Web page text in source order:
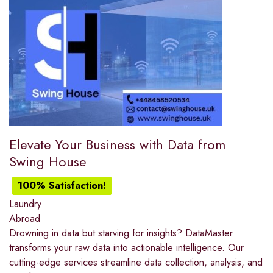
Elevate Your Business with Data from
Swing House
100% Satisfaction!
Laundry
Abroad
Drowning in data but starving for insights? DataMaster
transforms your raw data into actionable intelligence. Our
cutting-edge services streamline data collection, analysis, and